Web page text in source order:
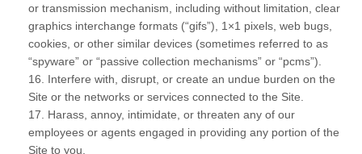
or transmission mechanism, including without limitation, clear
graphics interchange formats (“gifs”), 1×1 pixels, web bugs,
cookies, or other similar devices (sometimes referred to as
“spyware” or “passive collection mechanisms” or “pcms”).
16 . Interfere with, disrupt, or create an undue burden on the
Site or the networks or services connected to the Site.
17 . Harass, annoy, intimidate, or threaten any of our
employees or agents engaged in providing any portion of the
Site to you.